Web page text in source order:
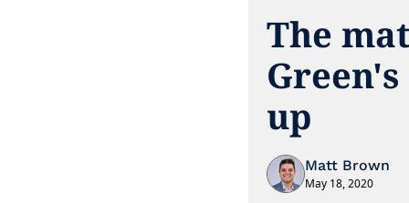
The
up
Matt Brown
May 18, 2020